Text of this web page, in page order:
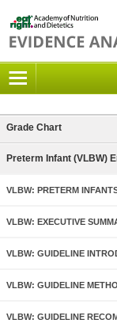
Grade Chart
Preterm Infant (VLBW)
VLBW: PRETERM
VLBW: EXECUTIVE
VLBW: GUIDELINE
VLBW: GUIDELINE
VLBW: GUIDELINE